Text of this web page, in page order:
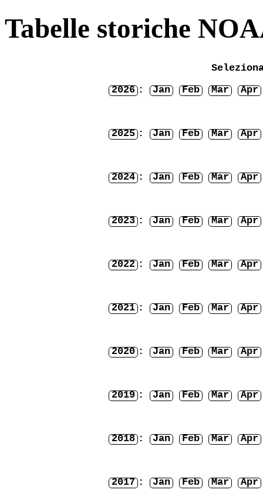
Tabelle storiche
2026 : Jan Feb Mar Apr
2025 : Jan Feb Mar Apr
2024 : Jan Feb Mar Apr
2023 : Jan Feb Mar Apr
2022 : Jan Feb Mar Apr
2021 : Jan Feb Mar Apr
2020 : Jan Feb Mar Apr
2019 : Jan Feb Mar Apr
2018 : Jan Feb Mar Apr
2017 : Jan Feb Mar Apr